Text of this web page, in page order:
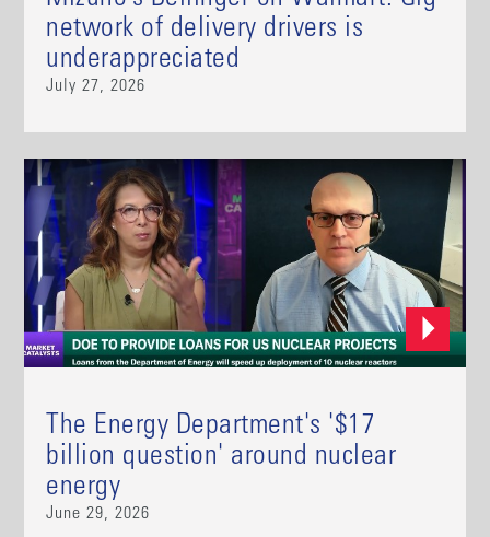
network of delivery drivers is
underappreciated
July 27, 2026
The Energy Department's '$17
billion question' around nuclear
energy
June 29, 2026